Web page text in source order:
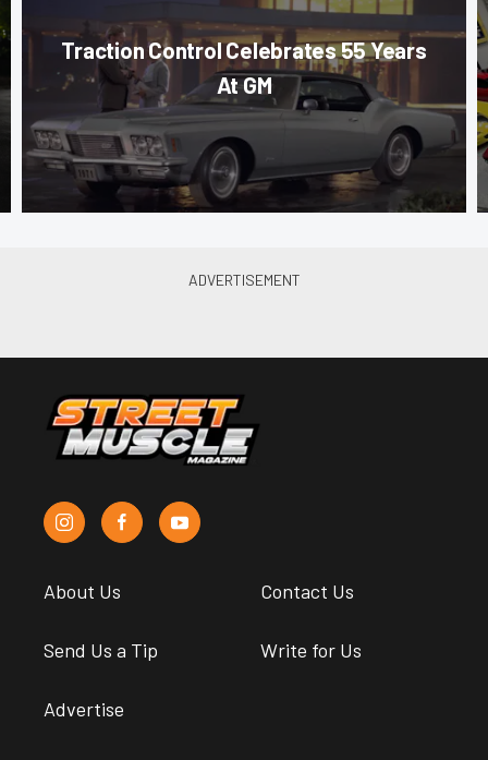
Traction Control Celebrates 55 Years
At GM
About Us Contact Us
Send Us a Tip Write for Us
Advertise